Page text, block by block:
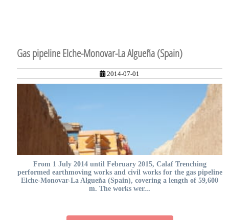
Gas pipeline Elche-Monovar-La Algueña (Spain)
2014-07-01
From 1 July 2014 until February 2015, Calaf Trenching
performed earthmoving works and civil works for the gas pipeline
Elche-Monovar-La Algueña (Spain), covering a length of 59,600
m. The works wer...